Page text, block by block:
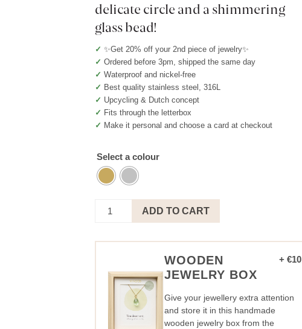
delicate circle and a shimmering
glass bead!
✓✨Get 20% off your 2nd piece of jewelry✨
✓Ordered before 3pm, shipped the same day
✓Waterproof and nickel-free
✓ Best quality stainless steel, 316L
✓ Upcycling & Dutch concept
✓ Fits through the letterbox
✓ Make it personal and choose a card at checkout
Select a colour
Circle
-
quantity
ADD TO CART
WOODEN
JEWELRY BOX
+ €10
Give your jewellery extra attention
and store it in this handmade
wooden jewelry box from the